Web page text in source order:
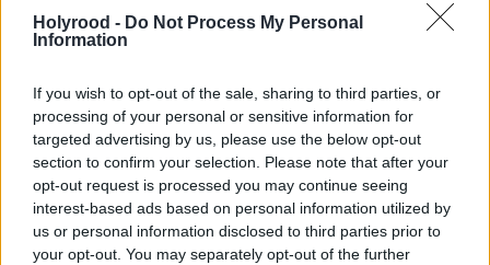
Holyrood - Do Not Process My Personal
Information
If you wish to opt-out of the sale, sharing to third parties, or
processing of your personal or sensitive information for
targeted advertising by us, please use the below opt-out
section to confirm your selection. Please note that after your
opt-out request is processed you may continue seeing
interest-based ads based on personal information utilized by
us or personal information disclosed to third parties prior to
your opt-out. You may separately opt-out of the further
staff must still receive pay as though they would
have worked.
The Scottish Government has been a Living Wage
employer since 2015.
More than 3,400 firms in Scotland are accredited as
Living Wage employers, a status awarded by Living
Wage Scotland.